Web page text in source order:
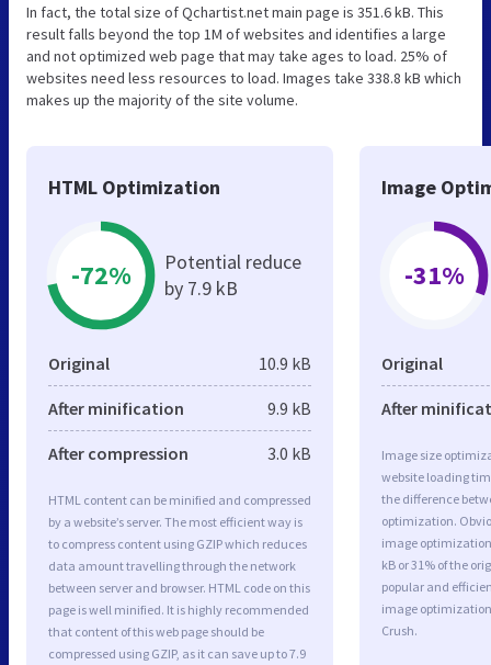
In fact, the total size of Qchartist.net main page is 351.6 kB. This
result falls beyond the top 1M of websites and identifies a large
and not optimized web page that may take ages to load. 25% of
websites need less resources to load. Images take 338.8 kB which
makes up the majority of the site volume.
HTML Optimization
-72%
Potential reduce
by 7.9 kB
Original 10.9 kB
After minification 9.9 kB
After compression 3.0 kB
HTML content can be minified and compressed
by a website’s server. The most efficient way is
to compress content using GZIP which reduces
data amount travelling through the network
between server and browser. HTML code on this
page is well minified. It is highly recommended
that content of this web page should be
compressed using GZIP, as it can save up to 7.9
Image
-31%
Original
After
Image size
website loading
the difference
optimization.
image optimization
kB or 31% of the
popular and
image
Crush.